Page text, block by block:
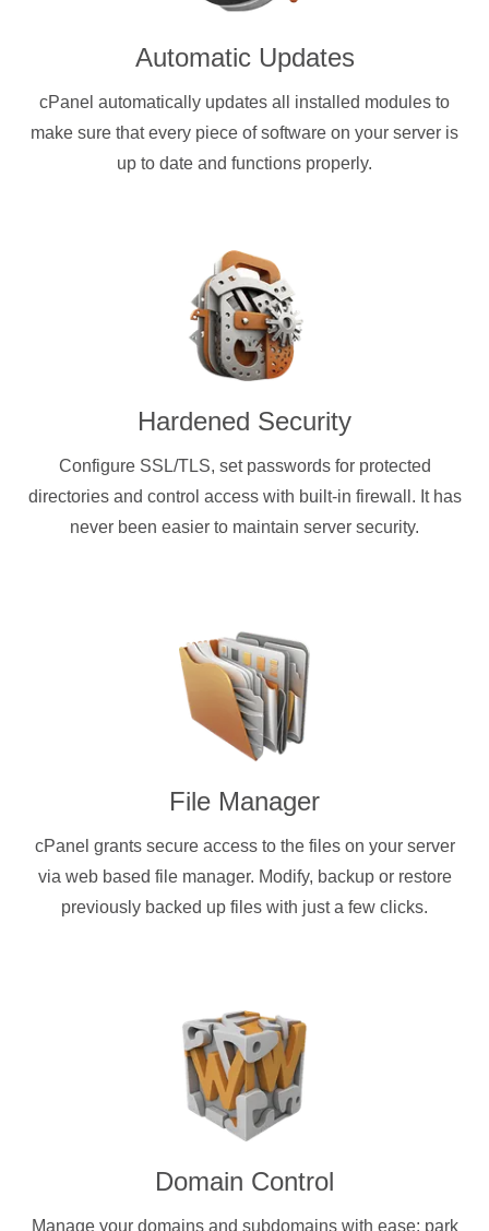
Automatic Updates
cPanel automatically updates all installed modules to
make sure that every piece of software on your server is
up to date and functions properly.
Hardened Security
Configure SSL/TLS, set passwords for protected
directories and control access with built-in firewall. It has
never been easier to maintain server security.
File Manager
cPanel grants secure access to the files on your server
via web based file manager. Modify, backup or restore
previously backed up files with just a few clicks.
Domain Control
Manage your domains and subdomains with ease: park